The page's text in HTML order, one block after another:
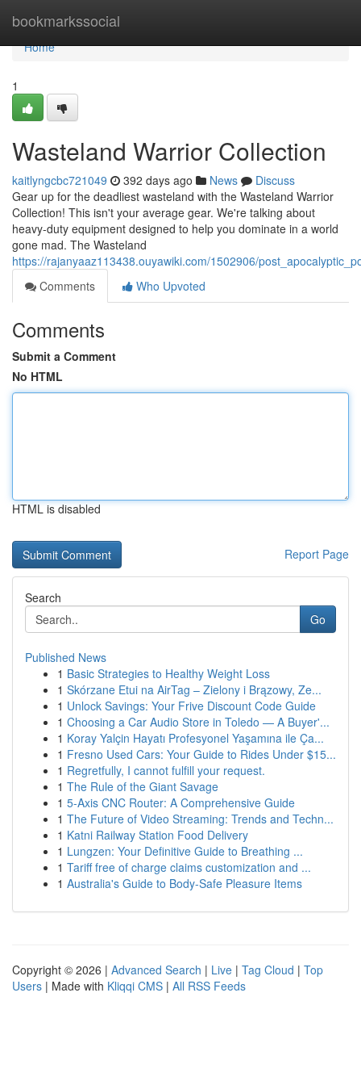
bookmarkssocial
Home
Home
1
Wasteland Warrior Collection
kaitlyngcbc721049 392 days ago News
Discuss
Gear up for the deadliest wasteland with the Wasteland Warrior
Collection! This isn't your average gear. We're talking about
heavy-duty equipment designed to help you dominate in a world
gone mad. The Wasteland
https://rajanyaaz113438.ouyawiki.com/1502906/
Comments
Who Upvoted
Comments
Submit a Comment
No HTML
HTML is disabled
Report Page
Search
Go
Published News
1 Basic Strategies to Healthy Weight Loss
1 Skórzane Etui na AirTag – Zielony i Brązowy, Ze...
1 Unlock Savings: Your Frive Discount Code Guide
1 Choosing a Car Audio Store in Toledo — A Buyer'...
1 Koray Yalçin Hayatı Profesyonel Yaşamına ile Ça...
1 Fresno Used Cars: Your Guide to Rides Under $15...
1 Regretfully, I cannot fulfill your request.
1 The Rule of the Giant Savage
1 5-Axis CNC Router: A Comprehensive Guide
1 The Future of Video Streaming: Trends and Techn...
1 Katni Railway Station Food Delivery
1 Lungzen: Your Definitive Guide to Breathing ...
1 Tariff free of charge claims customization and ...
1 Australia's Guide to Body-Safe Pleasure Items
Copyright © 2026 | Advanced Search | Live | Tag Cloud | Top
Users | Made with Kliqqi CMS | All RSS Feeds